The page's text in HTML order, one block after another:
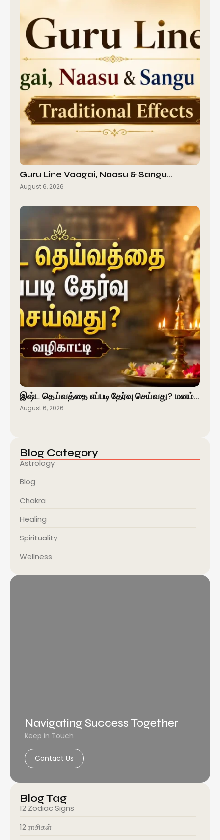
Guru Line Vaagai, Naasu & Sangu…
August 6, 2026
இஷ்ட தெய்வத்தை எப்படி தேர்வு செய்வது? மனம்…
August 6, 2026
Blog Category
Astrology
Blog
Chakra
Healing
Spirituality
Wellness
Navigating Success Together
Keep in Touch
Contact Us
Blog Tag
12 Zodiac Signs
12 ராசிகள்